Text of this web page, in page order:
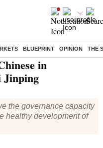
BLUEPRINT OPINION THE
orientation: President Xi Jinping
in
Jinping
the governance capacity
healthy development of